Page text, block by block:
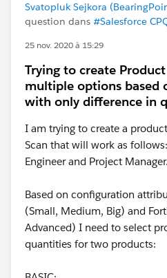
Svatopluk Sejkora
question dans #Salesforce
25 nov. 2020 à 15:29
Trying to create
multiple options based
with only difference in
I am trying to create a
Scan that will work as
Engineer and Project Manager.
Based on configuration
(Small, Medium, Big) and
Advanced) I need to select
quantities for two products: